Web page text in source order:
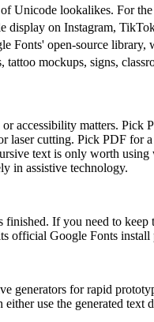
Unicode lookalikes. For
display on Instagram,
Fonts' open-source library,
tattoo mockups, signs,
accessibility matters.
laser cutting. Pick PDF for
text is only worth using
in assistive technology.
If you need to
official Google Fonts
generators for rapid
use the generated text